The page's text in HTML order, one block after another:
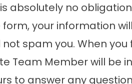
absolutely no
form, your information
not spam you. When
Team Member will be
to answer any